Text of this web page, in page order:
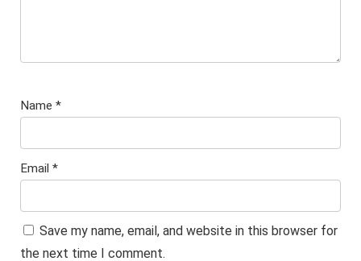
Name *
Email *
Save my name, email, and website in this browser for
the next time I comment.